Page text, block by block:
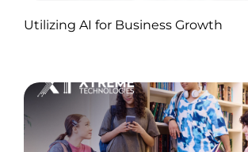
on
Utilizing AI for Business Growth